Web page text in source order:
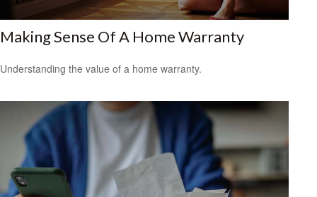
Making Sense Of A Home Warranty
Understanding the value of a home warranty.